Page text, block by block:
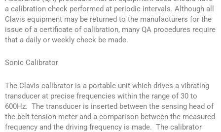
a calibration check performed at periodic intervals. Although all
Clavis equipment may be returned to the manufacturers for the
issue of a certificate of calibration, many QA procedures require
that a daily or weekly check be made.
Sonic Calibrator
The Clavis calibrator is a portable unit which drives a vibrating
transducer at precise frequencies within the range of 30 to
600Hz. The transducer is inserted between the sensing head of
the belt tension meter and a comparison between the measured
frequency and the driving frequency is made. The calibrator